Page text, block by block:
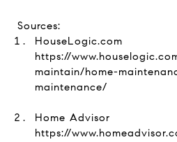
Sources:
HouseLogic.com
https://
maintain/home-
maintenance/
Home Advisor
https://